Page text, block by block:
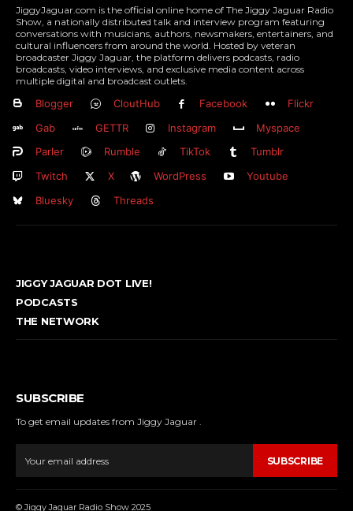
JiggyJaguar.com is the official online home of The Jiggy Jaguar Radio
Show, a nationally distributed talk and interview program featuring
conversations with musicians, authors, newsmakers, entertainers, and
cultural influencers from around the world. Hosted by veteran
broadcaster Jiggy Jaguar, the platform delivers podcasts, radio
broadcasts, video interviews, and exclusive media content across
multiple digital and broadcast outlets.
Blogger CloutHub Facebook
Flickr
Gab
GETTR Instagram
Myspace
Parler
Rumble TikTok
Tumblr
Twitch
X WordPress
Youtube
Bluesky
Threads
JIGGY JAGUAR DOT LIVE!
PODCASTS
THE NETWORK
SUBSCRIBE
To get email updates from Jiggy Jaguar .
SUBSCRIBE
© Jiggy Jaguar Radio Show 2025